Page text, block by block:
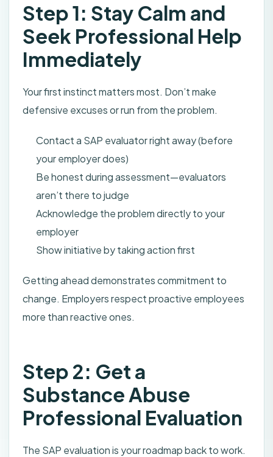
Step 1: Stay Calm and
Seek Professional Help
Immediately
Your first instinct matters most. Don’t make
defensive excuses or run from the problem.
Contact a SAP evaluator right away (before
your employer does)
Be honest during assessment—evaluators
aren’t there to judge
Acknowledge the problem directly to your
employer
Show initiative by taking action first
Getting ahead demonstrates commitment to
change. Employers respect proactive employees
more than reactive ones.
Step 2: Get a
Substance Abuse
Professional Evaluation
The SAP evaluation is your roadmap back to work.